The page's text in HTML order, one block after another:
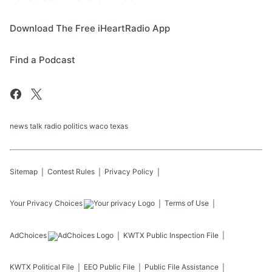
Download The Free iHeartRadio App
Find a Podcast
news talk radio politics waco texas
Sitemap Contest Rules Privacy Policy
Your Privacy Choices Terms of Use
AdChoices KWTX Public Inspection File
KWTX Political File EEO Public File Public File Assistance